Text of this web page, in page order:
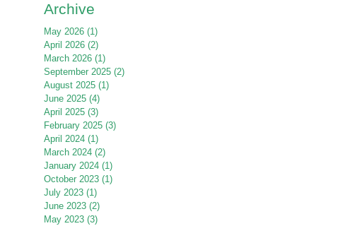
Archive
May 2026 (1)
April 2026 (2)
March 2026 (1)
September 2025 (2)
August 2025 (1)
June 2025 (4)
April 2025 (3)
February 2025 (3)
April 2024 (1)
March 2024 (2)
January 2024 (1)
October 2023 (1)
July 2023 (1)
June 2023 (2)
May 2023 (3)